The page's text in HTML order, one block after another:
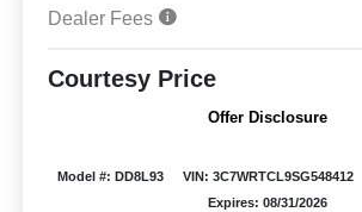
Dealer Fees
Courtesy Price
Offer Disclosure
Model #: DD8L93 VIN: 3C7WRTCL9SG548412
Expires: 08/31/2026